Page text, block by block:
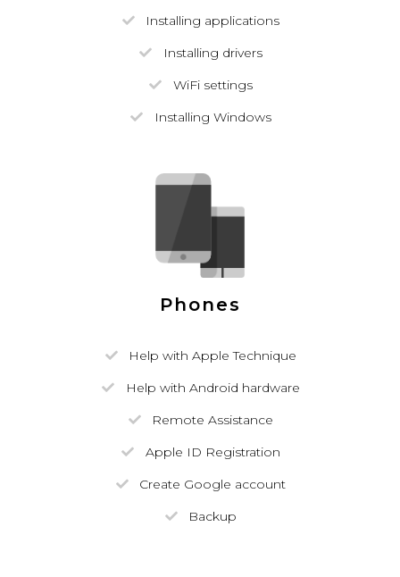
Installing applications
Installing drivers
WiFi settings
Installing Windows
Phones
Help with Apple Technique
Help with Android hardware
Remote Assistance
Apple ID Registration
Create Google account
Backup